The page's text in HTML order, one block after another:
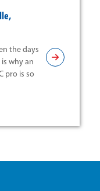
the days
why an
pro is so